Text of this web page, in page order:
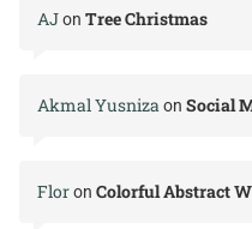
AJon Tree Christmas
Akmal Yusnizaon Social
Floron Colorful Abstract